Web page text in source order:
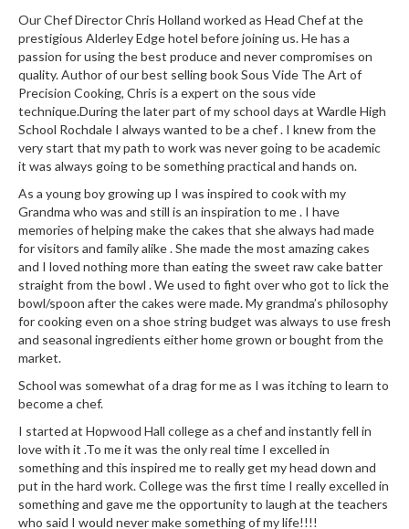
m
S
e
a
l
e
r
s
S
o
u
s
V
i
d
e
o
n
t
a
i
n
e
Our Chef Director Chris Holland worked as Head Chef at the
prestigious Alderley Edge hotel before joining us. He has a
passion for using the best produce and never compromises on
quality. Author of our best selling book Sous Vide The Art of
Precision Cooking, Chris is a expert on the sous vide
technique.During the later part of my school days at Wardle High
School Rochdale I always wanted to be a chef . I knew from the
very start that my path to work was never going to be academic
it was always going to be something practical and hands on.
As a young boy growing up I was inspired to cook with my
Grandma who was and still is an inspiration to me . I have
memories of helping make the cakes that she always had made
for visitors and family alike . She made the most amazing cakes
and I loved nothing more than eating the sweet raw cake batter
straight from the bowl . We used to fight over who got to lick the
bowl/spoon after the cakes were made. My grandma’s philosophy
for cooking even on a shoe string budget was always to use fresh
and seasonal ingredients either home grown or bought from the
market.
School was somewhat of a drag for me as I was itching to learn to
become a chef.
I started at Hopwood Hall college as a chef and instantly fell in
love with it .To me it was the only real time I excelled in
something and this inspired me to really get my head down and
put in the hard work. College was the first time I really excelled in
something and gave me the opportunity to laugh at the teachers
who said I would never make something of my life!!!!